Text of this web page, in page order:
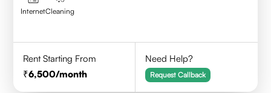
InternetCleaning
Rent Starting From
6,500/month
Need Help?
Request Callback